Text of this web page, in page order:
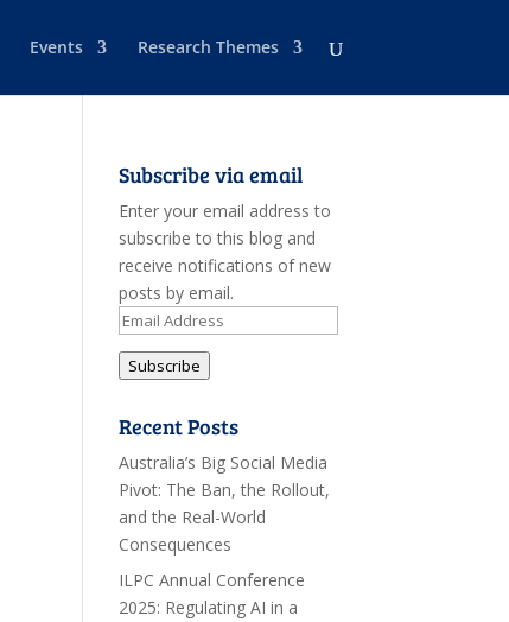
Events Research Themes
Subscribe via email
Enter your email address to
subscribe to this blog and
receive notifications of new
posts by email.
Email
Address
Subscribe
Recent Posts
Australia’s Big Social Media
Pivot: The Ban, the Rollout,
and the Real-World
Consequences
ILPC Annual Conference
2025: Regulating AI in a